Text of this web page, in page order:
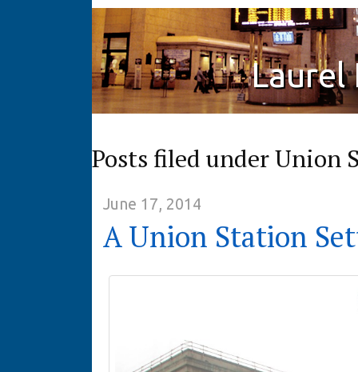
Laurel
Posts filed under Union
June 17, 2014
A Union Station